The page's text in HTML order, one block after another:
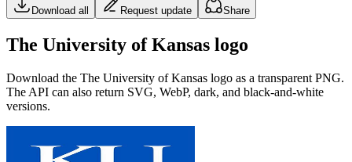
Download all Request update Share
The University of Kansas logo
Download the The University of Kansas logo as a transparent PNG.
The API can also return SVG, WebP, dark, and black-and-white
versions.